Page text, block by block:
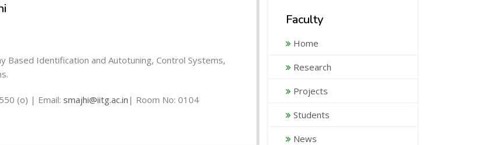
Based Identification and Autotuning, Control Systems,
(o) | Email: smajhi@iitg.ac.in | Room No: 0104
Faculty
Home
Research
Projects
Students
News